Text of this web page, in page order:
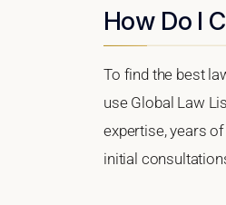
How Do I
To find the best
use Global Law
expertise, years
initial